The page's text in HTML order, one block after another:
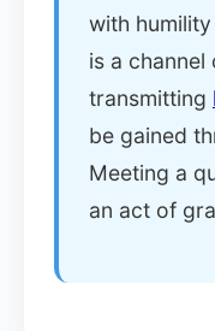
with
is a
transmitting
be gained
Meeting a
an act of